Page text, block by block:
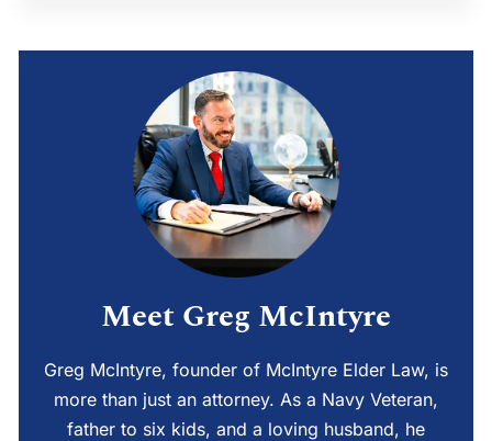
Meet Greg McIntyre
Greg McIntyre, founder of McIntyre Elder Law, is
more than just an attorney. As a Navy Veteran,
father to six kids, and a loving husband, he